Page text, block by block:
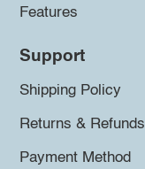
Features
Support
Shipping Policy
Returns & Refunds
Payment Method